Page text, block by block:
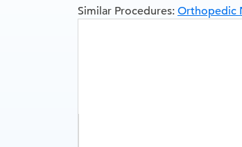
Similar Procedures: Orthopedic